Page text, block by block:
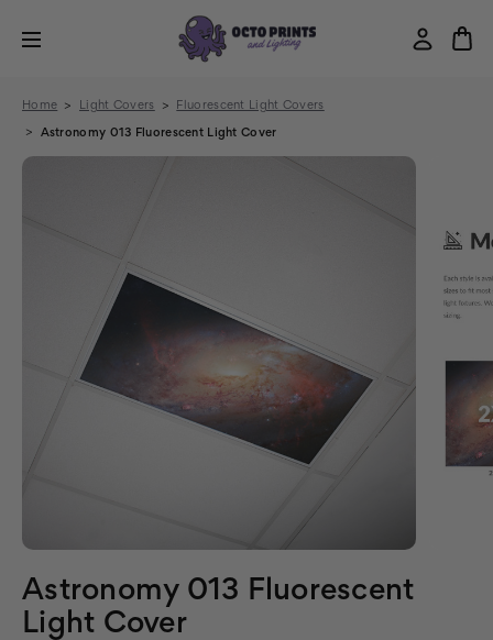
Home Light Covers Fluorescent Light Covers
Astronomy 013 Fluorescent Light Cover
Astronomy 013 Fluorescent
Light Cover